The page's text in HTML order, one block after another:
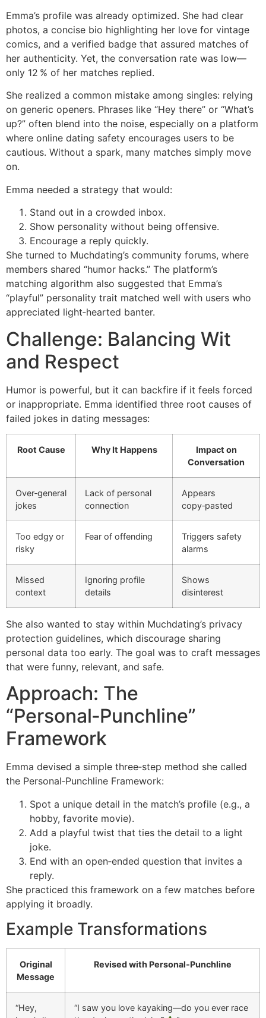
Emma’s profile was already optimized. She had clear
photos, a concise bio highlighting her love for vintage
comics, and a verified badge that assured matches of
her authenticity. Yet, the conversation rate was low—
only 12 % of her matches replied.
She realized a common mistake among singles: relying
on generic openers. Phrases like “Hey there” or “What’s
up?” often blend into the noise, especially on a platform
where online dating safety encourages users to be
cautious. Without a spark, many matches simply move
on.
Emma needed a strategy that would:
Stand out in a crowded inbox.
Show personality without being offensive.
Encourage a reply quickly.
She turned to Muchdating’s community forums, where
members shared “humor hacks.” The platform’s
matching algorithm also suggested that Emma’s
“playful” personality trait matched well with users who
appreciated light‑hearted banter.
Challenge: Balancing Wit
and Respect
Humor is powerful, but it can backfire if it feels forced
or inappropriate. Emma identified three root causes of
failed jokes in dating messages:
Root Cause Why It Happens
Impact on
Conversation
Over‑general
jokes
Lack of personal
connection
Appears
copy‑pasted
Too edgy or
risky
Fear of offending
Triggers safety
alarms
Missed
context
Ignoring profile
details
Shows
disinterest
She also wanted to stay within Muchdating’s privacy
protection guidelines, which discourage sharing
personal data too early. The goal was to craft messages
that were funny, relevant, and safe.
Approach: The
“Personal‑Punchline”
Framework
Emma devised a simple three‑step method she called
the Personal‑Punchline Framework:
Spot a unique detail in the match’s profile (e.g., a
hobby, favorite movie).
Add a playful twist that ties the detail to a light
joke.
End with an open‑ended question that invites a
reply.
She practiced this framework on a few matches before
applying it broadly.
Example Transformations
Original
Message
Revised with Personal‑Punchline
“Hey,
“I saw you love kayaking—do you ever race